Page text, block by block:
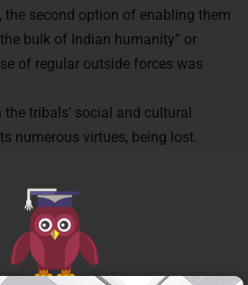
the second option of enabling them
bulk of Indian humanity” or
of regular outside forces was
tribals’ social and cultural
numerous virtues, being lost.
into Indian society, making them
nation while also preserving
culture.